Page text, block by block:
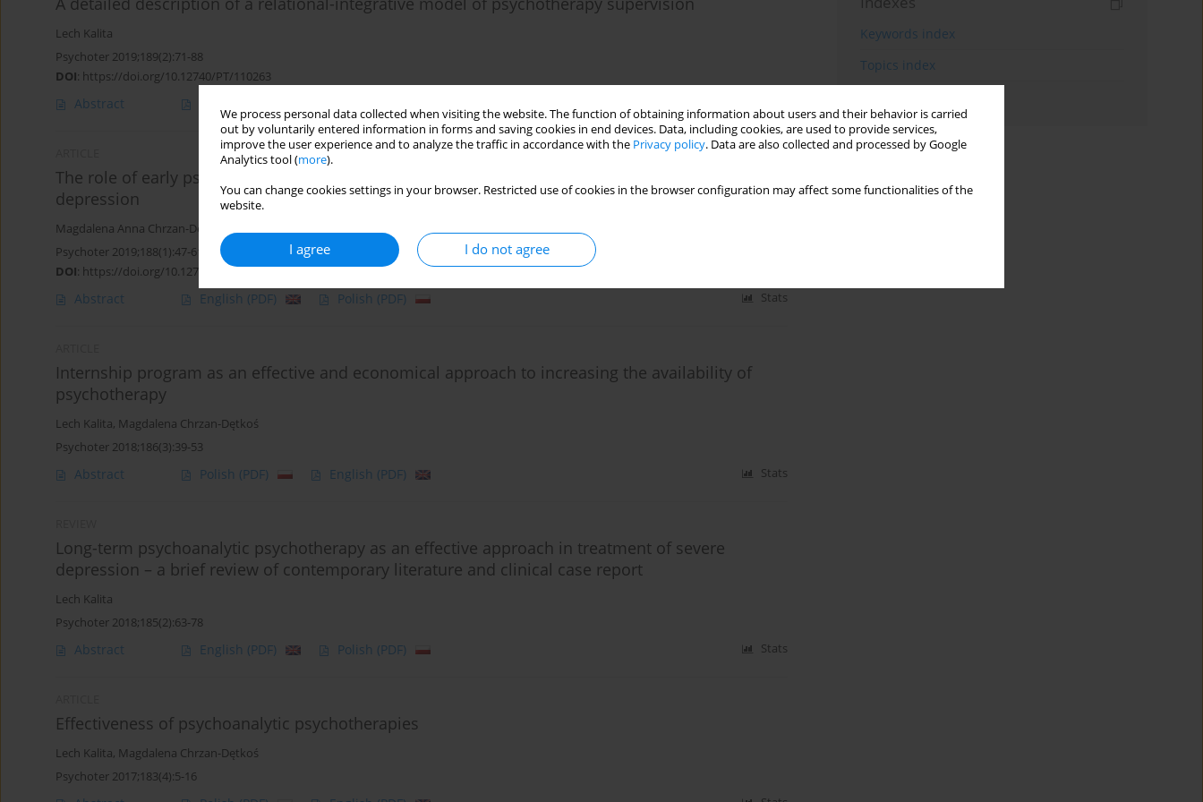
We process personal data collected when visiting the website. The function of obtaining information about users and their behavior is carried
out by voluntarily entered information in forms and saving cookies in end devices. Data, including cookies, are used to provide services,
improve the user experience and to analyze the traffic in accordance with the Privacy policy. Data are also collected and processed by Google
Analytics tool (more).
You can change cookies settings in your browser. Restricted use of cookies in the browser configuration may affect some functionalities of the
website.
I agree I do not agree
Lech Kalita
Psychoter 2019;189(2):71-88
DOI: https://doi.org/10.12740/PT/110263
Abstract
The role of early psychological intervention in the prevention and treatment of postpartum
depression
Magdalena Anna Chrzan-Dętkoś
Psychoter 2019;188(1):47-61
DOI: https://doi.org/10.12740/PT/106445
Abstract English (PDF) Polish (PDF) Stats
Internship program as an effective and economical approach to increasing the availability of
psychotherapy
Lech Kalita, Magdalena Chrzan-Dętkoś
Psychoter 2018;186(3):39-53
Abstract Polish (PDF) English (PDF) Stats
Long-term psychoanalytic psychotherapy as an effective approach in treatment of severe
depression – a brief review of contemporary literature and clinical case report
Lech Kalita
Psychoter 2018;185(2):63-78
Abstract English (PDF) Polish (PDF) Stats
Effectiveness of psychoanalytic psychotherapies
Lech Kalita, Magdalena Chrzan-Dętkoś
Psychoter 2017;183(4):5-16
Keywords index
Topics index